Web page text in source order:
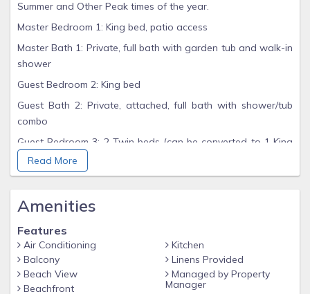
Summer and Other Peak times of the year.
Master Bedroom 1: King bed, patio access
Master Bath 1: Private, full bath with garden tub and walk-in
shower
Guest Bedroom 2: King bed
Guest Bath 2: Private, attached, full bath with shower/tub
combo
Guest Bedroom 3: 2 Twin beds (can be converted to 1 King
bed upon request when booking)
Guest Bath 3: Attached full bath with shower/tub combo,
Hall Bunk Area: Twin top, Full bottom
Living Room: Queen sleeper sofa
UNIT FEATURES
Gulf-front, ground floor, end unit with convenient access to
Read More
Amenities
Features
Air Conditioning
Balcony
Beach View
Beachfront
Kitchen
Linens Provided
Managed by Property
Manager